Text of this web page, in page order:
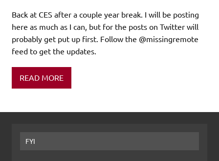
Back at CES after a couple year break. I will be posting
here as much as I can, but for the posts on Twitter will
probably get put up first. Follow the @missingremote
feed to get the updates.
READ MORE
FYI